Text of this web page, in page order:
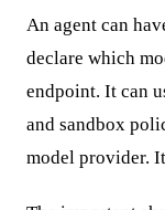
An agent can
declare which
endpoint. It can
and sandbox
model provider.